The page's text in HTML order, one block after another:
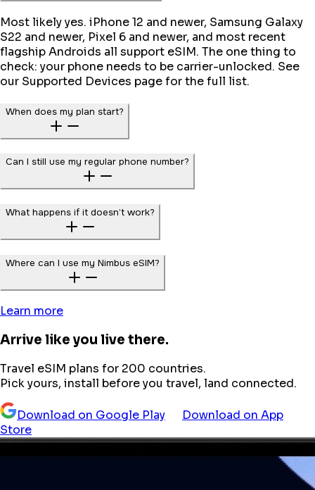
Most likely yes. iPhone 12 and newer, Samsung Galaxy
S22 and newer, Pixel 6 and newer, and most recent
flagship Androids all support eSIM. The one thing to
check: your phone needs to be carrier-unlocked. See
our Supported Devices page for the full list.
When does my plan start?
Can I still use my regular phone number?
What happens if it doesn’t work?
Where can I use my Nimbus eSIM?
Learn more
Arrive like you live there.
Travel eSIM plans for 200 countries.
Pick yours, install before you travel, land connected.
Download on Google Play
Download on App
Store